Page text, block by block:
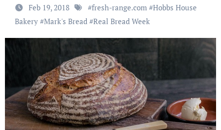
Feb 19, 2018 #fresh-range.com#Hobbs House
Bakery#Mark's Bread#Real Bread Week